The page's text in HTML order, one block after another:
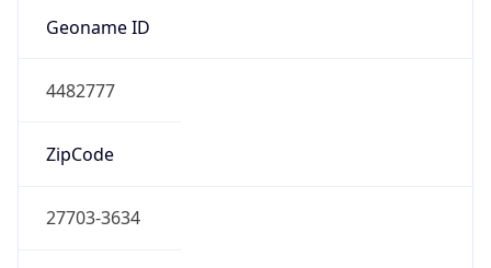
Geoname ID
4482777
ZipCode
27703-3634